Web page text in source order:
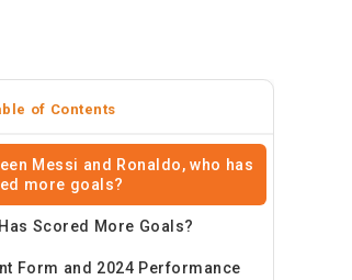
of Contents
Messi and Ronaldo, who has
more goals?
Scored More Goals?
Form and 2024 Performance